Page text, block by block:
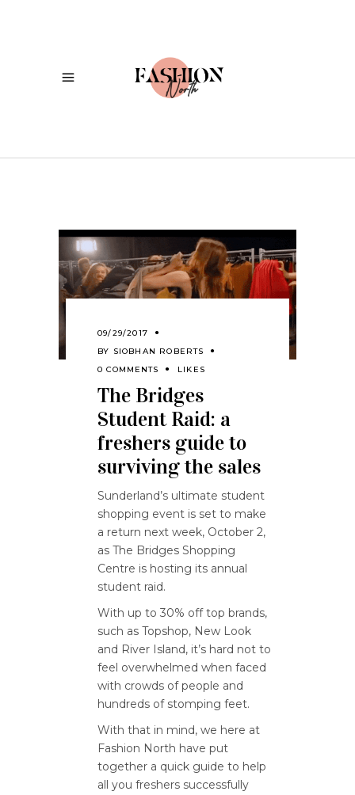
09/29/2017
BY SIOBHAN ROBERTS
0 COMMENTS
LIKES
The Bridges
Student Raid: a
freshers guide to
surviving the sales
Sunderland’s ultimate student
shopping event is set to make
a return next week, October 2,
as The Bridges Shopping
Centre is hosting its annual
student raid.
With up to 30% off top brands,
such as Topshop, New Look
and River Island, it’s hard not to
feel overwhelmed when faced
with crowds of people and
hundreds of stomping feet.
With that in mind, we here at
Fashion North have put
together a quick guide to help
all you freshers successfully